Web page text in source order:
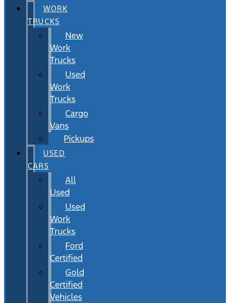
WORK
TRUCKS
New
Work
Trucks
Used
Work
Trucks
Cargo
Vans
Pickups
USED
CARS
All
Used
Used
Work
Trucks
Ford
Certified
Gold
Certified
Vehicles